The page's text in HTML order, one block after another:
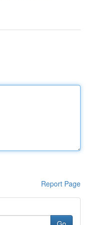
Report Page